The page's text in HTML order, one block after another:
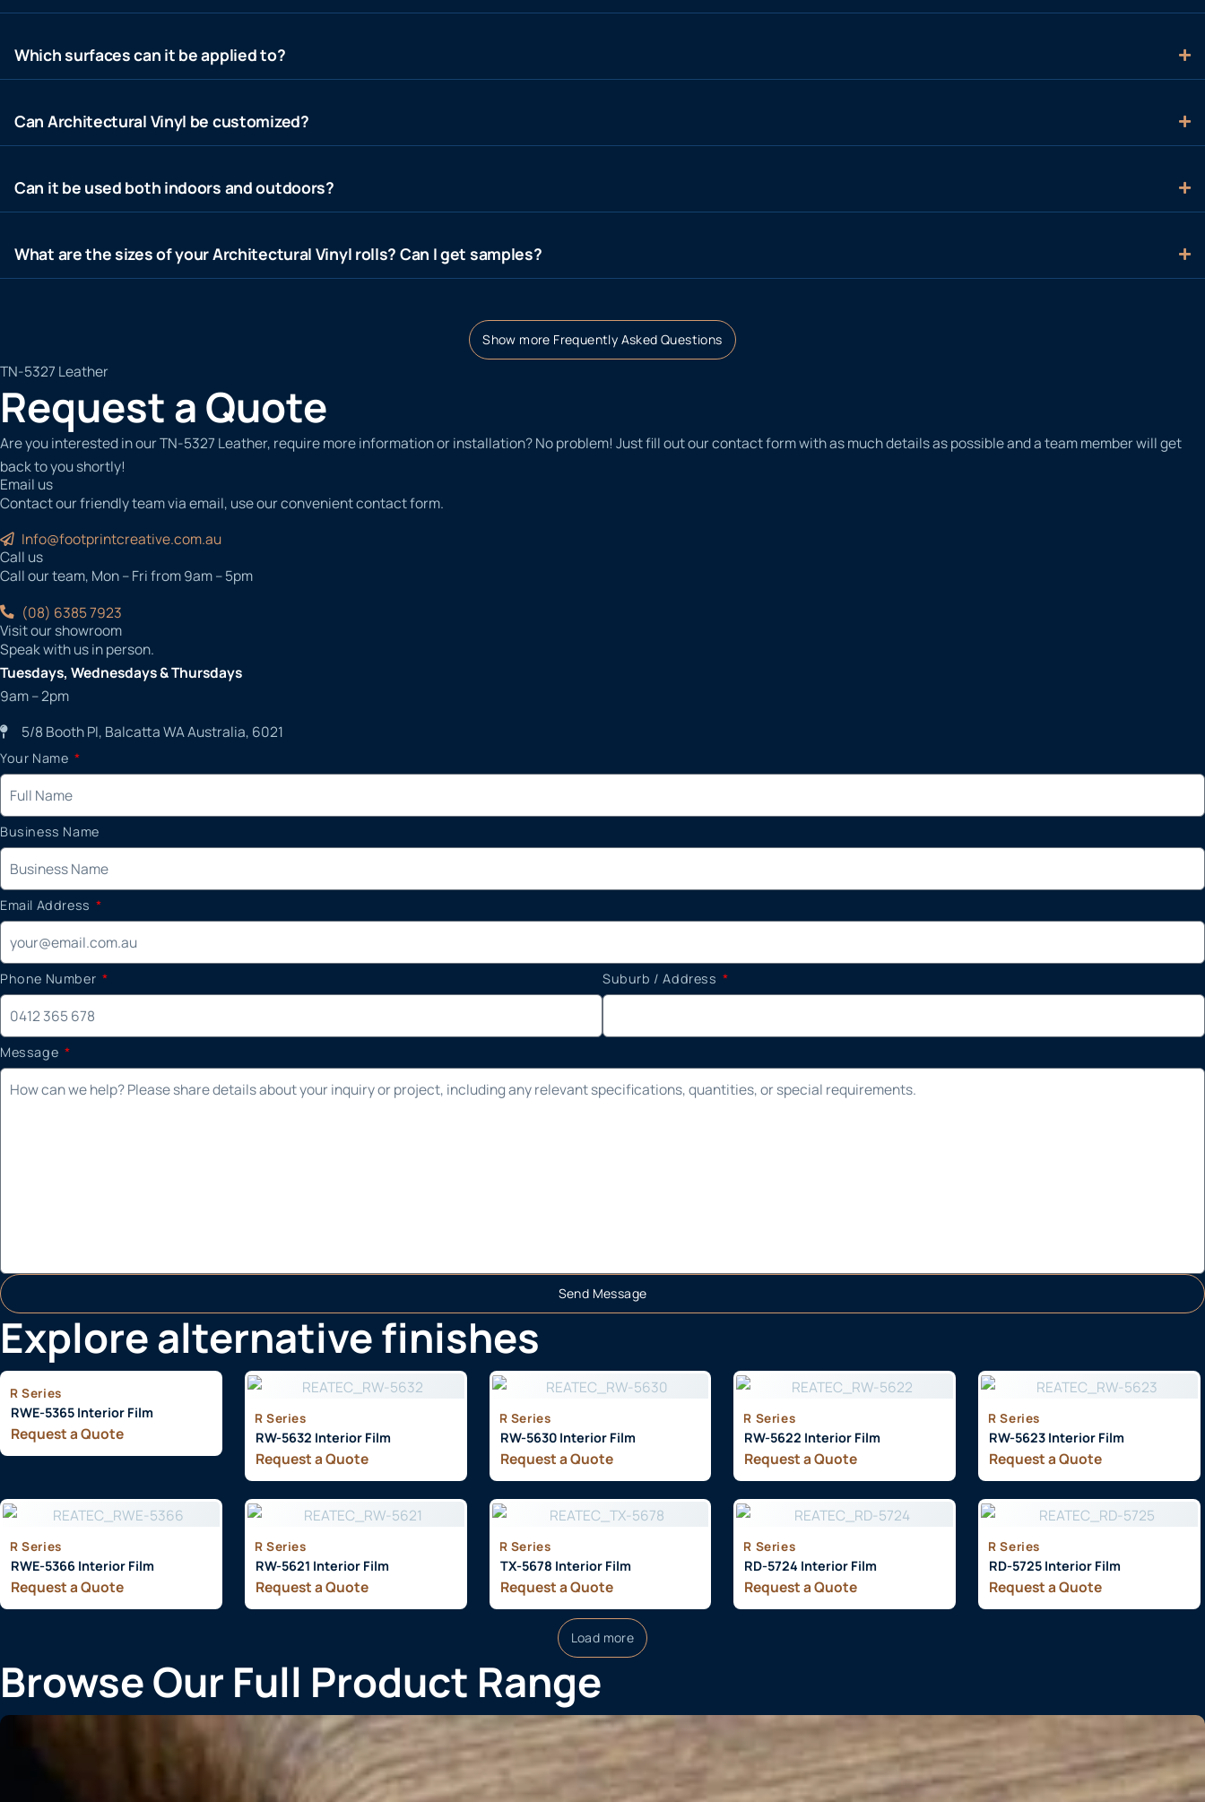
Which surfaces can it be applied to?
Can Architectural Vinyl be customized?
Can it be used both indoors and outdoors?
What are the sizes of your Architectural Vinyl rolls? Can I get samples?
Show more Frequently Asked Questions
TN-5327 Leather
Request a Quote
Are you interested in our TN-5327 Leather, require more information or installation? No problem! Just fill out our contact form with as much details as possible and a team member will get
back to you shortly!
Email us
Contact our friendly team via email, use our convenient contact form.
Info@footprintcreative.com.au
Call us
Call our team, Mon – Fri from 9am – 5pm
(08) 6385 7923
Visit our showroom
Speak with us in person.
Tuesdays, Wednesdays & Thursdays
9am – 2pm
5/8 Booth Pl, Balcatta WA Australia, 6021
Your Name
Business Name
Email Address
Phone Number Suburb / Address
Message
Send Message
Explore alternative finishes
R Series
RWE-5365 Interior Film
Request a Quote
R Series
RW-5632 Interior Film
Request a Quote
R Series
RW-5630 Interior Film
Request a Quote
R Series
RW-5622 Interior Film
Request a Quote
R Series
RW-5623 Interior Film
Request a Quote
R Series
RWE-5366 Interior Film
Request a Quote
R Series
RW-5621 Interior Film
Request a Quote
R Series
TX-5678 Interior Film
Request a Quote
R Series
RD-5724 Interior Film
Request a Quote
R Series
RD-5725 Interior Film
Request a Quote
Load more
Browse Our Full Product Range